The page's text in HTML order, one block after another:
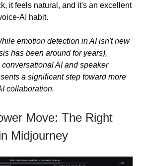
it feels natural, and it's an excellent
AI habit.
emotion detection in AI isn't new
has been around for years),
AI and speaker
a significant step toward more
collaboration.
Move: The Right
Midjourney